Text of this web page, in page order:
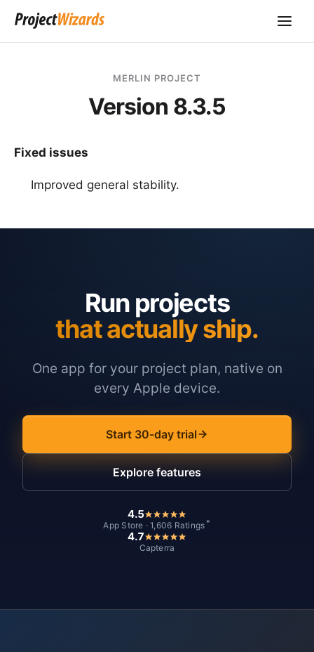
MERLIN PROJECT
Version 8.3.5
Fixed issues
Improved general stability.
Run projects
that actually ship.
One app for your project plan, native on
every Apple device.
Start 30-day trial
Explore features
4.5
App Store · 1,606 Ratings *
4.7
Capterra